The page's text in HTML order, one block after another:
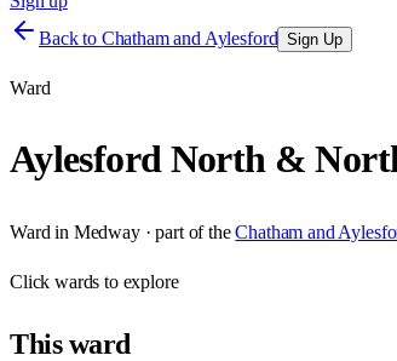
Back to Chatham and Aylesford Sign Up
Ward
Aylesford North &
Ward in Medway· part of the Chatham and
Clickwards to explore
Thisward